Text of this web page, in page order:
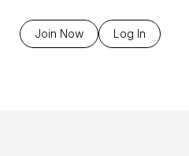
Join Now Log In